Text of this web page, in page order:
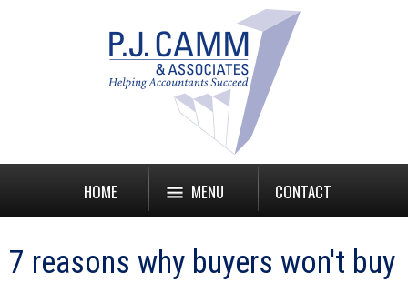
HOME MENU CONTACT
7 reasons why buyers won't buy